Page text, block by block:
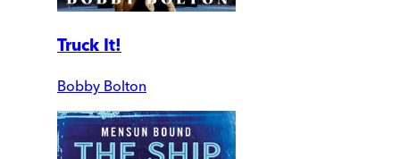
Truck It!
Bobby Bolton